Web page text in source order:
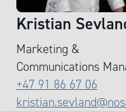
Kristian
Marketing &
Communications
+47 91 86 67 06